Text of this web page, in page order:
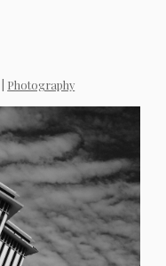
Photography